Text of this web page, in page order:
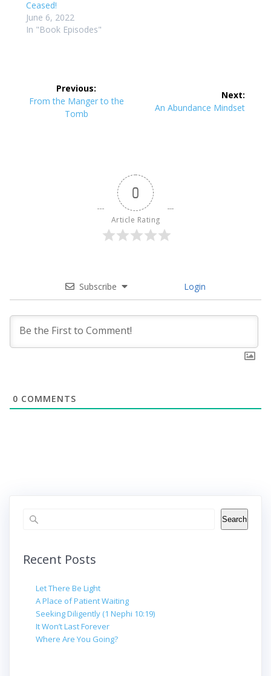
Ceased!
June 6, 2022
In "Book Episodes"
navigation
Previous:
Previous
From the Manger to the
Tomb
Next:
Next
An Abundance Mindset
0
Article Rating
Subscribe Login
0 COMMENTS
Search Search
Recent Posts
Let There Be Light
A Place of Patient Waiting
Seeking Diligently (1 Nephi 10:19)
It Won’t Last Forever
Where Are You Going?